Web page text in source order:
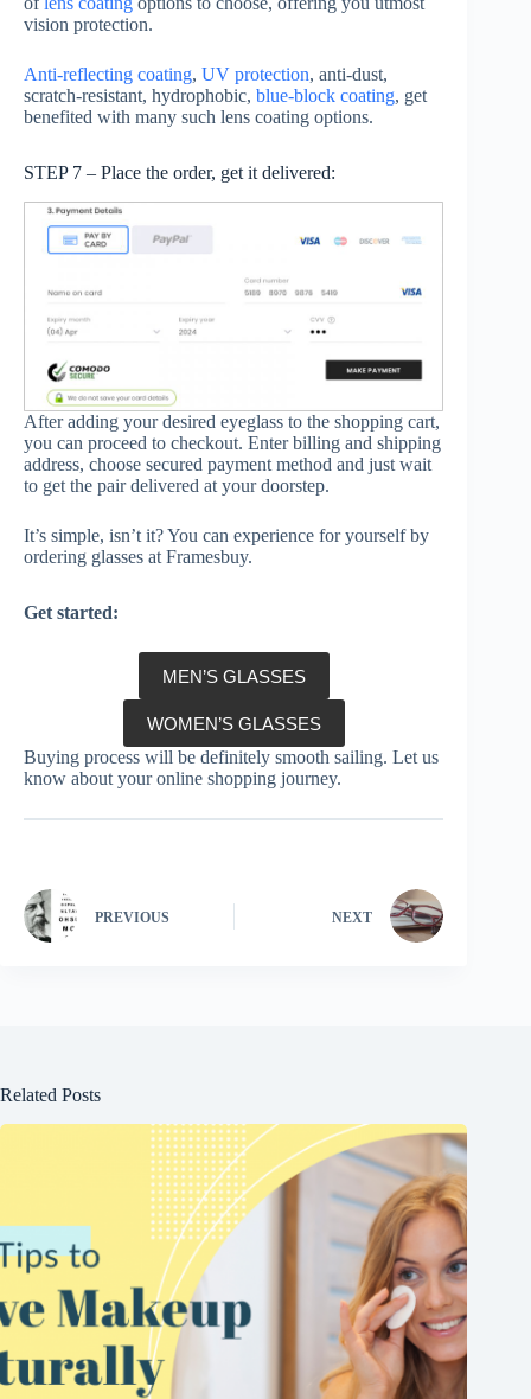
vision protection.
Anti-reflecting coating, UV protection, anti-dust,
scratch-resistant, hydrophobic, blue-block coating, get
benefited with many such lens coating options.
STEP 7 – Place the order, get it delivered:
After adding your desired eyeglass to the shopping cart,
you can proceed to checkout. Enter billing and shipping
address, choose secured payment method and just wait
to get the pair delivered at your doorstep.
It’s simple, isn’t it? You can experience for yourself by
ordering glasses at Framesbuy.
Get started:
MEN’S GLASSES
WOMEN’S GLASSES
Buying process will be definitely smooth sailing. Let us
know about your online shopping journey.
PREVIOUS NEXT
Related Posts